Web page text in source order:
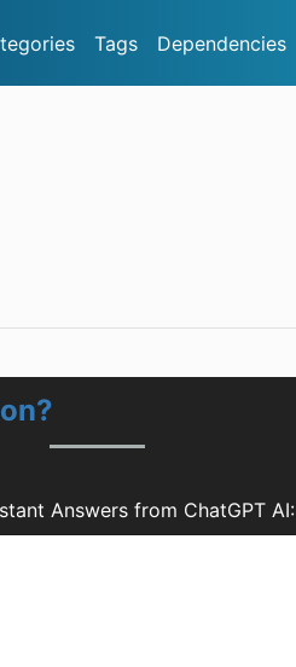
Tags Dependencies
Answers from ChatGPT AI: